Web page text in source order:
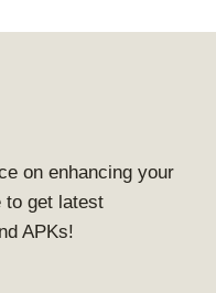
on enhancing your
to get latest
APKs!